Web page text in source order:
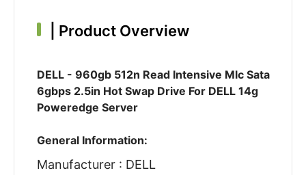
Product Overview
DELL - 960gb 512n Read Intensive Mlc Sata
6gbps 2.5in Hot Swap Drive For DELL 14g
Poweredge Server
General Information:
Manufacturer : DELL